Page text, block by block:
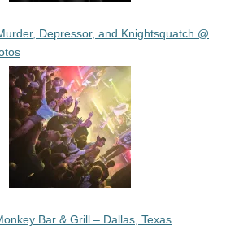
Depressor, and Knightsquatch @
Bar & Grill – Dallas, Texas